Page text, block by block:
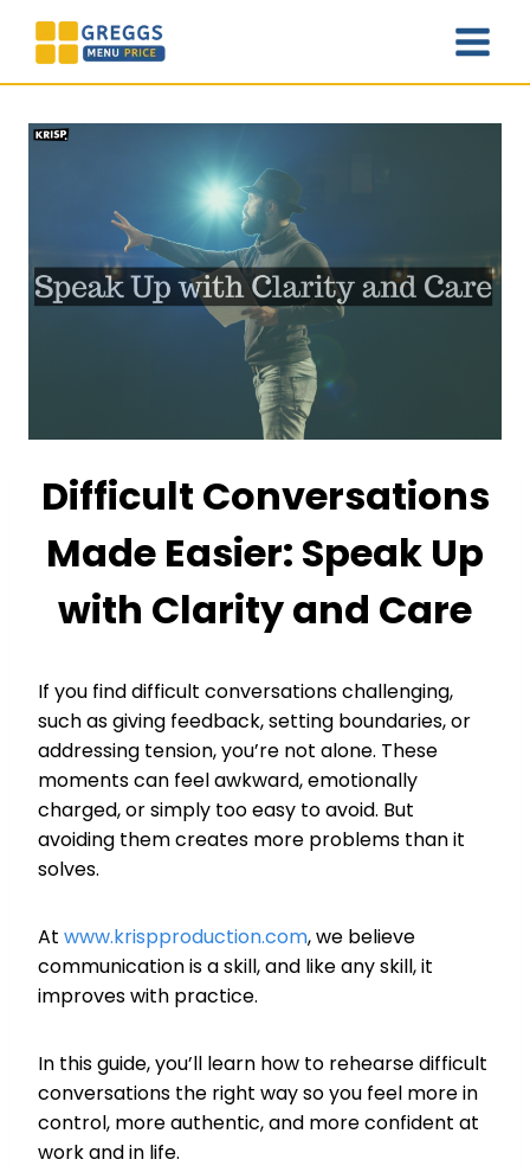
content
Difficult Conversations
Made Easier: Speak Up
with Clarity and Care
If you find difficult conversations challenging,
such as giving feedback, setting boundaries, or
addressing tension, you’re not alone. These
moments can feel awkward, emotionally
charged, or simply too easy to avoid. But
avoiding them creates more problems than it
solves.
At www.krispproduction.com, we believe
communication is a skill, and like any skill, it
improves with practice.
In this guide, you’ll learn how to rehearse difficult
conversations the right way so you feel more in
control, more authentic, and more confident at
work and in life.